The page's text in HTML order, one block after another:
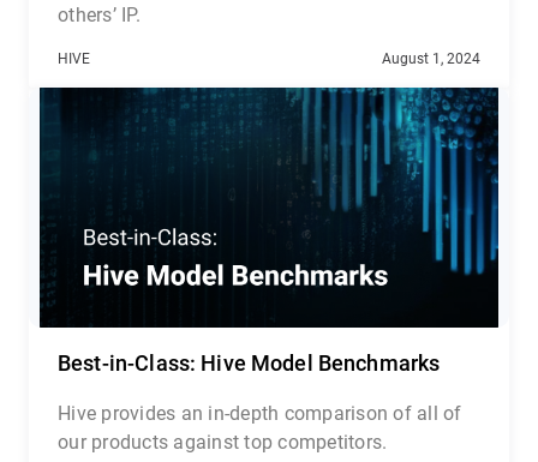
others’ IP.
Detection suite consists of three complementary
cloud-based APIs: Media Search API, Likeness
Detection API, and Celebrity Recognition API
HIVE August 1, 2024
Best-in-Class: Hive Model Benchmarks
Hive provides an in-depth comparison of all of
our products against top competitors.